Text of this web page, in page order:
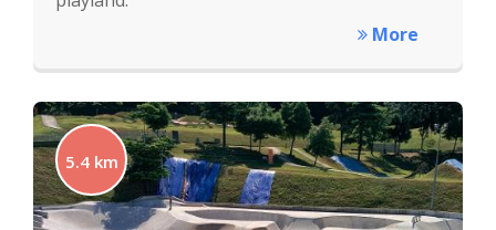
More
5.4 km